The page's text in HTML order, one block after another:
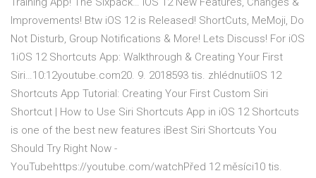
Improvements! Btw iOS 12 is Released! ShortCuts, MeMoji, Do
Not Disturb, Group Notifications & More! Lets Discuss! For iOS
1iOS 12 Shortcuts App: Walkthrough & Creating Your First
Siri…10:12youtube.com20. 9. 2018593 tis. zhlédnutíiOS 12
Shortcuts App Tutorial: Creating Your First Custom Siri
Shortcut | How to Use Siri Shortcuts App in iOS 12 Shortcuts
is one of the best new features iBest Siri Shortcuts You
Should Try Right Now -
YouTubehttps://youtube.com/watchPřed 12 měsíci10 tis.